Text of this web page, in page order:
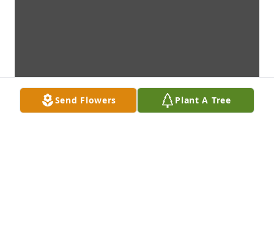
Send Flowers Plant A Tree